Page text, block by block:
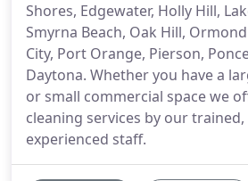
Shores, Edgewater, Holly Hill,
Smyrna Beach, Oak Hill,
City, Port Orange, Pierson,
Daytona. Whether you have a
or small commercial space we
cleaning services by our
experienced staff.